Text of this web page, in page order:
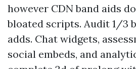
however CDN band aids
bloated scripts. Audit 1/3
adds. Chat widgets,
social embeds, and